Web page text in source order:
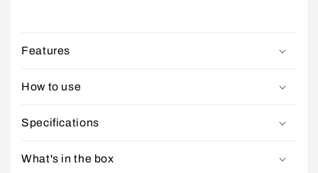
Features
How to use
Specifications
What's in the box